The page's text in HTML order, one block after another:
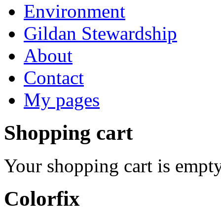
Environment
Gildan Stewardship
About
Contact
My pages
Shopping cart
Your shopping cart is
Colorfix